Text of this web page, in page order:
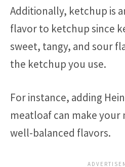
Additionally, ketchup is
flavor to ketchup since
sweet, tangy, and sour
the ketchup you use.
For instance, adding
meatloaf can make
well-balanced flavors.